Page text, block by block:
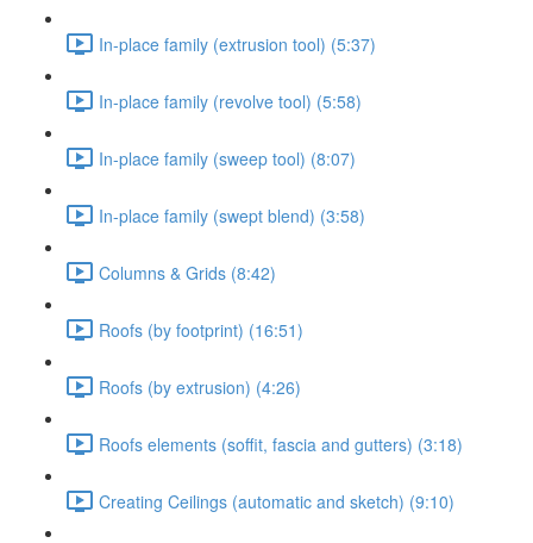
In-place family (extrusion tool) (5:37)
In-place family (revolve tool) (5:58)
In-place family (sweep tool) (8:07)
In-place family (swept blend) (3:58)
Columns & Grids (8:42)
Roofs (by footprint) (16:51)
Roofs (by extrusion) (4:26)
Roofs elements (soffit, fascia and gutters) (3:18)
Creating Ceilings (automatic and sketch) (9:10)